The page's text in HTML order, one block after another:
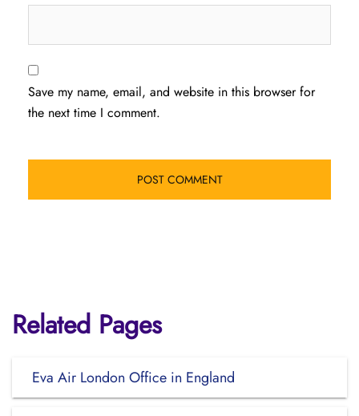
Save my name, email, and website in this browser for
the next time I comment.
Related Pages
Eva Air London Office in England